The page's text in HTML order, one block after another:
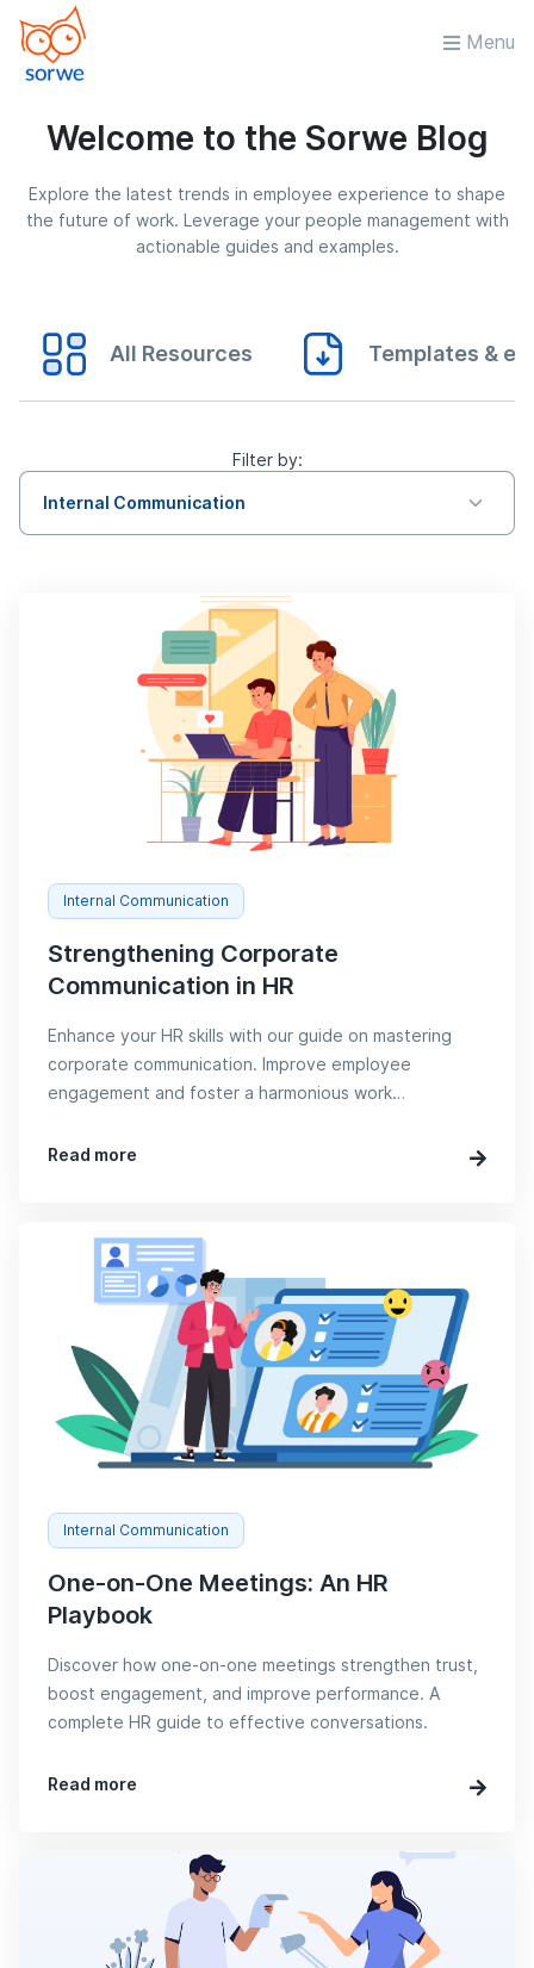
Menu
Welcome to the Sorwe Blog
Explore the latest trends in employee experience to shape
the future of work. Leverage your people management with
actionable guides and examples.
All Resources Templates &
Filter by:
Internal Communication
Internal Communication
Strengthening Corporate
Communication in HR
Enhance your HR skills with our guide on mastering
corporate communication. Improve employee
engagement and foster a harmonious work
Read more
Internal Communication
One-on-One Meetings: An HR
Playbook
Discover how one-on-one meetings strengthen trust,
boost engagement, and improve performance. A
complete HR guide to effective conversations.
Read more